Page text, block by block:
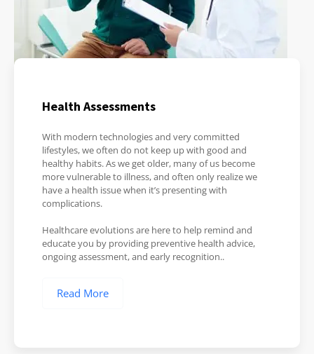
Health Assessments
With modern technologies and very committed
lifestyles, we often do not keep up with good and
healthy habits. As we get older, many of us become
more vulnerable to illness, and often only realize we
have a health issue when it’s presenting with
complications.
Healthcare evolutions are here to help remind and
educate you by providing preventive health advice,
ongoing assessment, and early recognition..
Read More